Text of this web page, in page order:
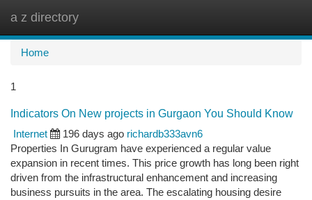
a z directory
Home
1
Indicators On New projects in Gurgaon You Should Know
Internet
196 days ago richardb333avn6
Properties In Gurugram have experienced a regular value
expansion in recent times. This price growth has long been right
driven from the infrastructural enhancement and increasing
business pursuits in the area. The escalating housing desire